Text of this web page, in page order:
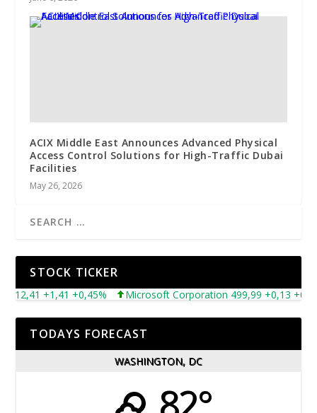
ACIX Middle East Announces Advanced Physical
Access Control Solutions for High-Traffic Dubai
Facilities
May 26, 2026
STOCK TICKER
+1,41 +0,45% Microsoft Corporation 499,99 +0,13 +0,03%
TODAYS FORECAST
WASHINGTON, DC